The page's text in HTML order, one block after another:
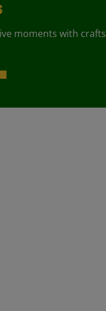
moments with crafts